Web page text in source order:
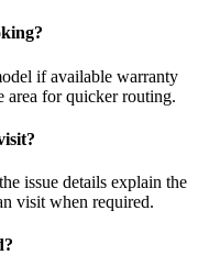
if available warranty
area for quicker routing.
issue details explain the
visit when required.